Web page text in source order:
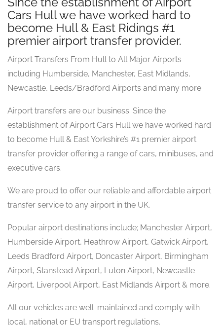
Cars Hull we have worked hard to
become Hull & East Ridings #1
premier airport transfer provider.
Airport Transfers From Hull to All Major Airports
including Humberside, Manchester, East Midlands,
Newcastle, Leeds/Bradford Airports and many more.
Airport transfers are our business. Since the
establishment of Airport Cars Hull we have worked hard
to become Hull & East Yorkshire’s #1 premier airport
transfer provider offering a range of cars, minibuses, and
executive cars.
We are proud to offer our reliable and affordable airport
transfer service to any airport in the UK.
Popular airport destinations include; Manchester Airport,
Humberside Airport, Heathrow Airport, Gatwick Airport,
Leeds Bradford Airport, Doncaster Airport, Birmingham
Airport, Stanstead Airport, Luton Airport, Newcastle
Airport, Liverpool Airport, East Midlands Airport & more.
All our vehicles are well-maintained and comply with
local, national or EU transport regulations.